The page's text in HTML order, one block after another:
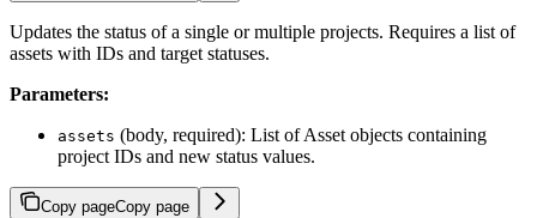
Updates the status of a single or multiple projects. Requires a list of
assets with IDs and target statuses.
Parameters:
assets (body, required): List of Asset objects containing
project IDs and new status values.
Copy pageCopy page